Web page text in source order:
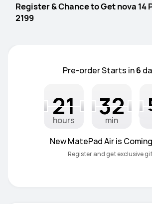
Register & Chance to Get nova 14
2199
Pre-order Starts in6
21
22
21
22
hours 32
33
32
33
min
New MatePad Air is